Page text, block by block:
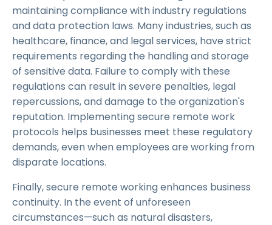
maintaining compliance with industry regulations
and data protection laws. Many industries, such as
healthcare, finance, and legal services, have strict
requirements regarding the handling and storage
of sensitive data. Failure to comply with these
regulations can result in severe penalties, legal
repercussions, and damage to the organization's
reputation. Implementing secure remote work
protocols helps businesses meet these regulatory
demands, even when employees are working from
disparate locations.
Finally, secure remote working enhances business
continuity. In the event of unforeseen
circumstances—such as natural disasters,